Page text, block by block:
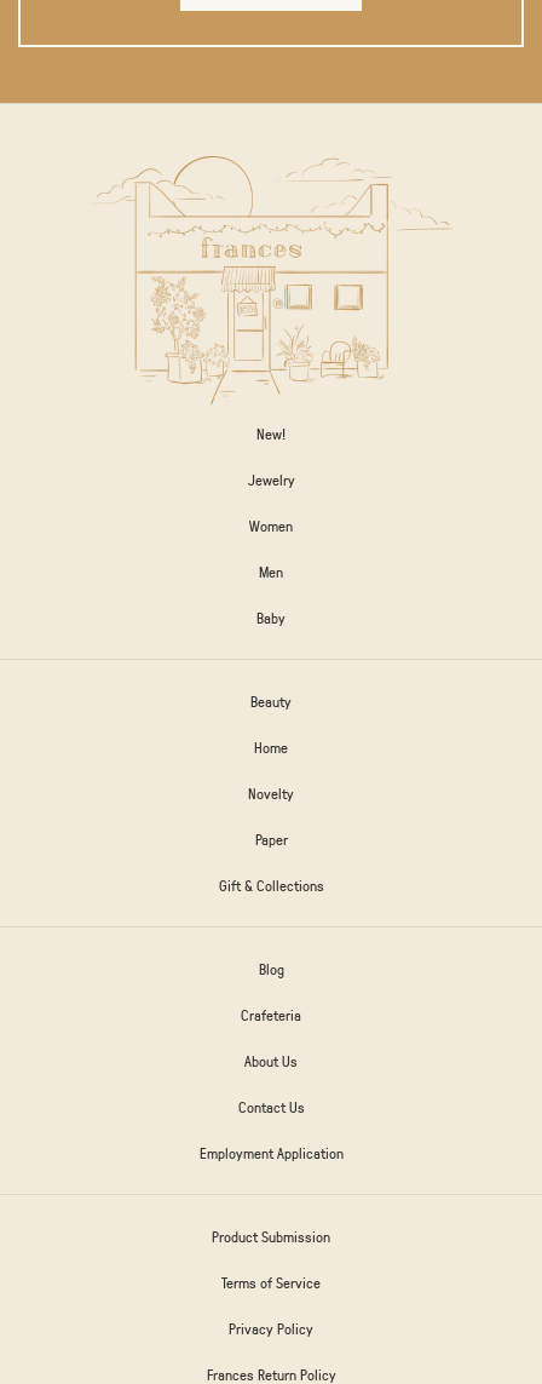
New!
Jewelry
Women
Men
Baby
Beauty
Home
Novelty
Paper
Gift & Collections
Blog
Crafeteria
About Us
Contact Us
Employment Application
Product Submission
Terms of Service
Privacy Policy
Frances Return Policy